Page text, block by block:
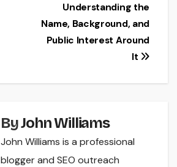
Understanding the
Name, Background, and
Public Interest Around
It
ByJohn Williams
John Williams is a professional
blogger and SEO outreach